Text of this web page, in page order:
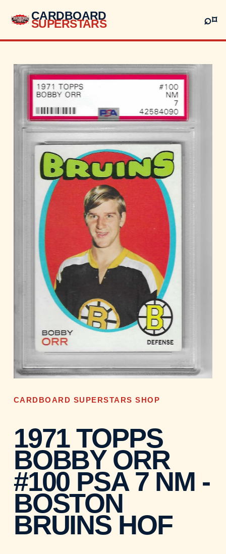
CARDBOARD
SUPERSTARS ⌕⌑
CARDBOARD SUPERSTARS SHOP
1971 TOPPS
BOBBY ORR
#100 PSA 7 NM -
BOSTON
BRUINS HOF